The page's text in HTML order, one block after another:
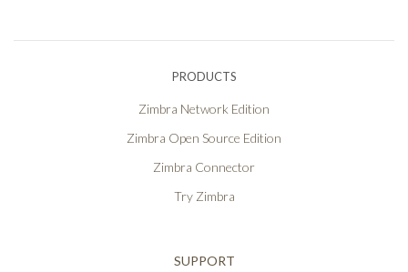
PRODUCTS
Zimbra Network Edition
Zimbra Open Source Edition
Zimbra Connector
Try Zimbra
SUPPORT